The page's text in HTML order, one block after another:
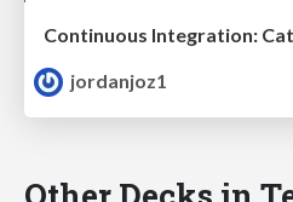
jordanjoz1